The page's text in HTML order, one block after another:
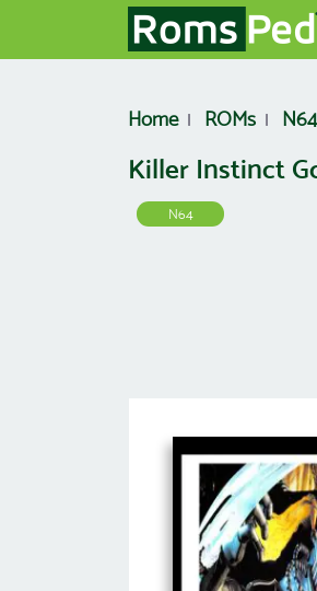
Home ROMs N64
Killer Instinct
N64